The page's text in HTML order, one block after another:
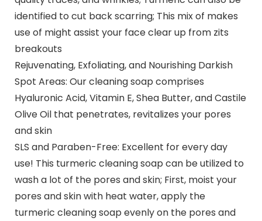
identified to cut back scarring; This mix of makes
use of might assist your face clear up from zits
breakouts
Rejuvenating, Exfoliating, and Nourishing Darkish
Spot Areas: Our cleaning soap comprises
Hyaluronic Acid, Vitamin E, Shea Butter, and Castile
Olive Oil that penetrates, revitalizes your pores
and skin
SLS and Paraben-Free: Excellent for every day
use! This turmeric cleaning soap can be utilized to
wash a lot of the pores and skin; First, moist your
pores and skin with heat water, apply the
turmeric cleaning soap evenly on the pores and